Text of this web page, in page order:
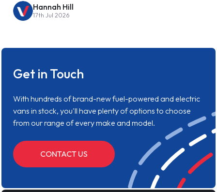
Hannah Hill
17th Jul 2026
Get in Touch
With hundreds of brand-new fuel-powered and electric
vans in stock, you'll have plenty of options to choose
from our range of every make and model.
CONTACT US